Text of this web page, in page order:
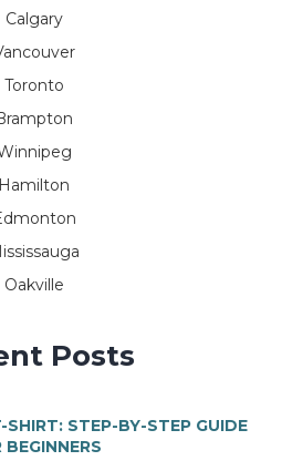
Calgary
Toronto
Hamilton
Oakville
Posts
STEP-BY-STEP GUIDE
BEGINNERS